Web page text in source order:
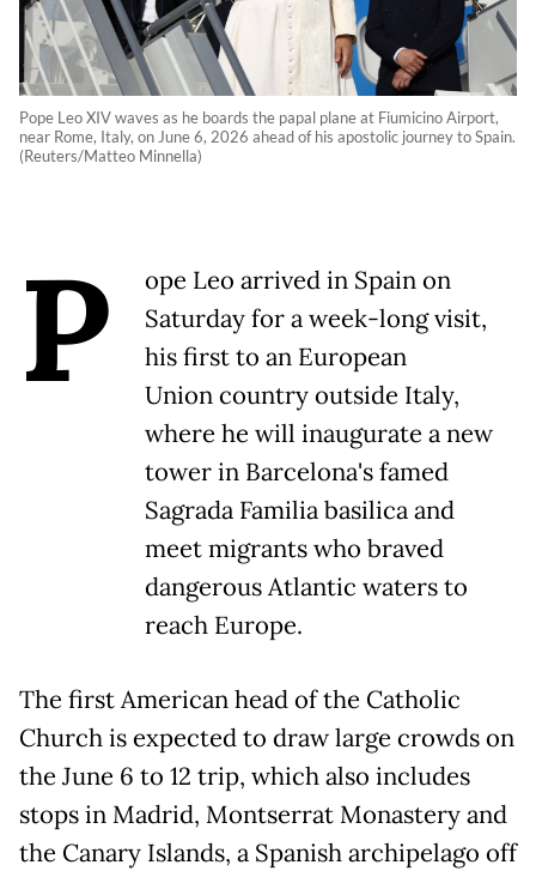
Pope Leo XIV waves as he boards the papal plane at Fiumicino Airport,
near Rome, Italy, on June 6, 2026 ahead of his apostolic journey to Spain.
(Reuters/Matteo Minnella)
P
ope Leo arrived in Spain on
Saturday for a week-long visit,
his first to an European
Union country outside Italy,
where he will inaugurate a new
tower in Barcelona's famed
Sagrada Familia basilica and
meet migrants who braved
dangerous Atlantic waters to
reach Europe.
The first American head of the Catholic
Church is expected to draw large crowds on
the June 6 to 12 trip, which also includes
stops in Madrid, Montserrat Monastery and
the Canary Islands, a Spanish archipelago off